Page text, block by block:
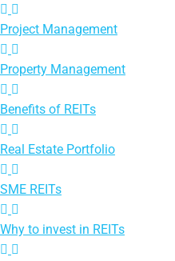
Project Management
Property Management
Benefits of REITs
Real Estate Portfolio
SME REITs
Why to invest in REITs